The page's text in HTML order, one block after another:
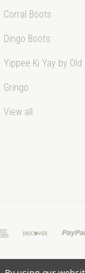
Corral Boots
Dingo Boots
Yippee Ki Yay by Old
Gringo
View all